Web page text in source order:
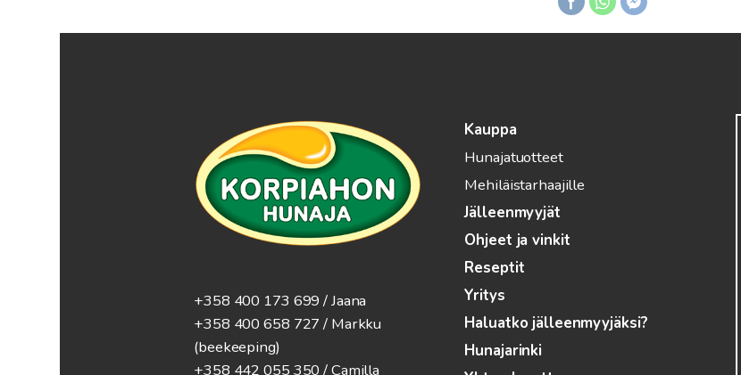
+358 400 173 699 / Jaana
+358 400 658 727 / Markku
(beekeeping)
+358 442 055 350 / Camilla
Kauppa
Hunajatuotteet
Mehiläistarhaajille
Jälleenmyyjät
Ohjeet ja vinkit
Reseptit
Yritys
Haluatko jälleenmyyjäksi?
Hunajarinki